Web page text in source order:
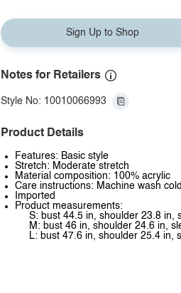
Sign Up to Shop
Notes for Retailers
Style No: 10010066993
Product Details
Features: Basic style
Stretch: Moderate stretch
Material composition: 100% acrylic
Care instructions: Machine wash
Imported
Product measurements:
S: bust 44.5 in, shoulder 23.8 in,
M: bust 46 in, shoulder 24.6 in,
L: bust 47.6 in, shoulder 25.4 in,